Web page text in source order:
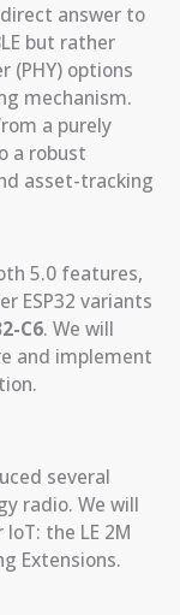
answer to
but rather
(PHY) options
mechanism.
a purely
a robust
asset-tracking
5.0 features,
ESP32 variants
C6. We will
and implement
several
radio. We will
the LE 2M
Extensions.